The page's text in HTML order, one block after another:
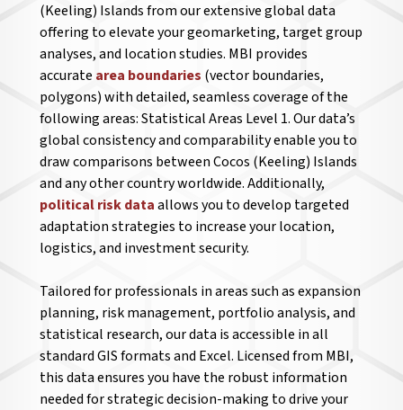
(Keeling) Islands from our extensive global data
offering to elevate your geomarketing, target group
analyses, and location studies. MBI provides
accurate area boundaries (vector boundaries,
polygons) with detailed, seamless coverage of the
following areas: Statistical Areas Level 1. Our data’s
global consistency and comparability enable you to
draw comparisons between Cocos (Keeling) Islands
and any other country worldwide. Additionally,
political risk dataallows you to develop targeted
adaptation strategies to increase your location,
logistics, and investment security.
Tailored for professionals in areas such as expansion
planning, risk management, portfolio analysis, and
statistical research, our data is accessible in all
standard GIS formats and Excel. Licensed from MBI,
this data ensures you have the robust information
needed for strategic decision-making to drive your